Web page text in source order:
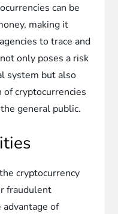
can be
making it
to trace and
only poses a risk
system but also
of cryptocurrencies
general public.
cryptocurrency
fraudulent
advantage of